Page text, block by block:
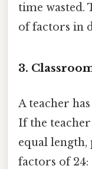
time wasted.
of factors in
3.
A teacher
If the
equal length,
factors of 24: